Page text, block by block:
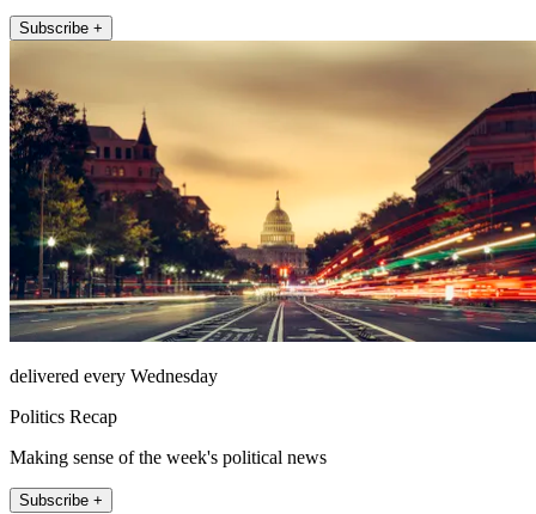
Subscribe +
delivered every Wednesday
Politics Recap
Making sense of the week's political news
Subscribe +